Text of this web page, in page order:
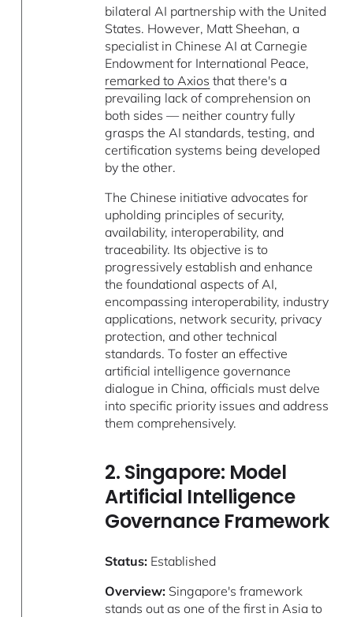
bilateral AI partnership with the United
States. However, Matt Sheehan, a
specialist in Chinese AI at Carnegie
Endowment for International Peace,
remarked to Axios that there's a
prevailing lack of comprehension on
both sides — neither country fully
grasps the AI standards, testing, and
certification systems being developed
by the other.
The Chinese initiative advocates for
upholding principles of security,
availability, interoperability, and
traceability. Its objective is to
progressively establish and enhance
the foundational aspects of AI,
encompassing interoperability, industry
applications, network security, privacy
protection, and other technical
standards. To foster an effective
artificial intelligence governance
dialogue in China, officials must delve
into specific priority issues and address
them comprehensively.
2. Singapore: Model
Artificial Intelligence
Governance Framework
Status: Established
Overview: Singapore's framework
stands out as one of the first in Asia to